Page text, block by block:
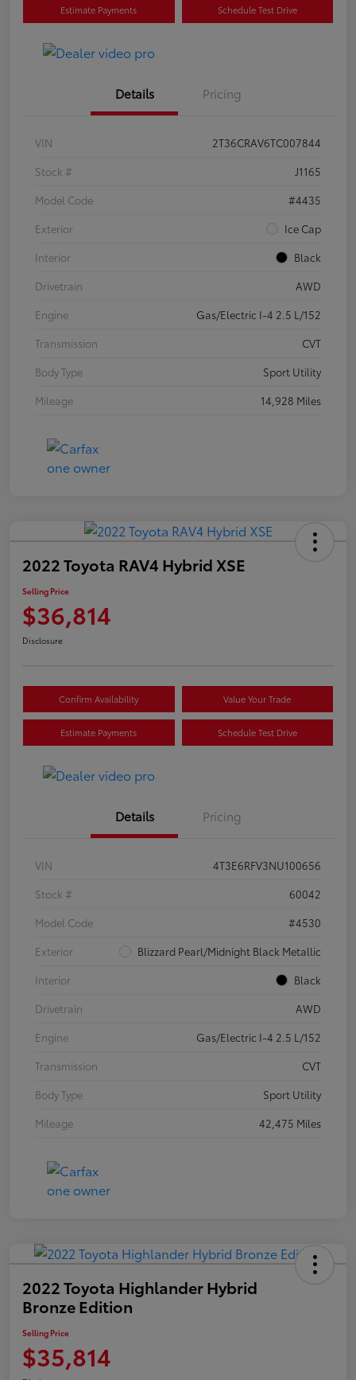
Estimate Payments Schedule Test Drive
Details Pricing
VIN
2T36CRAV6TC007844
Stock #
J1165
Model Code
#4435
Exterior
Ice Cap
Interior
Black
Drivetrain
AWD
Engine
Gas/Electric I-4 2.5 L/152
Transmission
CVT
Body Type
Sport Utility
Mileage
14,928 Miles
2022 Toyota RAV4 Hybrid XSE
Selling Price
$36,814
Disclosure
Confirm Availability Value Your Trade
Estimate Payments Schedule Test Drive
Details Pricing
VIN
4T3E6RFV3NU100656
Stock #
60042
Model Code
#4530
Exterior
Blizzard Pearl/Midnight Black Metallic
Interior
Black
Drivetrain
AWD
Engine
Gas/Electric I-4 2.5 L/152
Transmission
CVT
Body Type
Sport Utility
Mileage
42,475 Miles
2022 Toyota Highlander Hybrid
Bronze Edition
Selling Price
$35,814